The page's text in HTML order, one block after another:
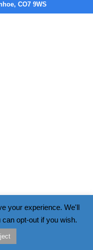
CO7 9WS
your experience. We'll
opt-out if you wish.